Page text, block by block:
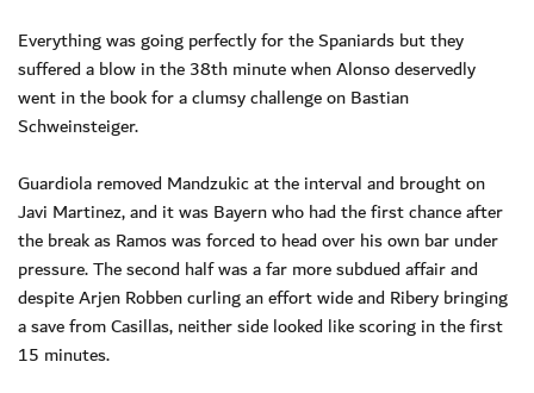
Everything was going perfectly for the Spaniards but they
suffered a blow in the 38th minute when Alonso deservedly
went in the book for a clumsy challenge on Bastian
Schweinsteiger.
Guardiola removed Mandzukic at the interval and brought on
Javi Martinez, and it was Bayern who had the first chance after
the break as Ramos was forced to head over his own bar under
pressure. The second half was a far more subdued affair and
despite Arjen Robben curling an effort wide and Ribery bringing
a save from Casillas, neither side looked like scoring in the first
15 minutes.